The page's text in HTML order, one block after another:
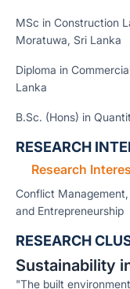
MSc in Construction
Moratuwa, Sri Lanka
Diploma in
Lanka
B.Sc. (Hons) in
RESEARCH
Research
Conflict
and Entrepreneurship
RESEARCH
Sustainability
"The built